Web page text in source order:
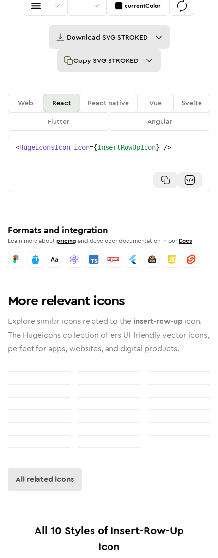
currentColor
Download SVG STROKED
Copy SVG STROKED
Web React React native Vue
Svelte
Flutter
Angular
<HugeiconsIcon icon={InsertRowUpIcon} />
Formats and integration
Learn more aboutpricing and developer documentation in our Docs
More relevant icons
Explore similar icons related to the insert-row-up icon.
The Hugeicons collection offers UI-friendly vector icons,
perfect for apps, websites, and digital products.
All related icons
All 10 Styles ofInsert-Row-Up
Icon